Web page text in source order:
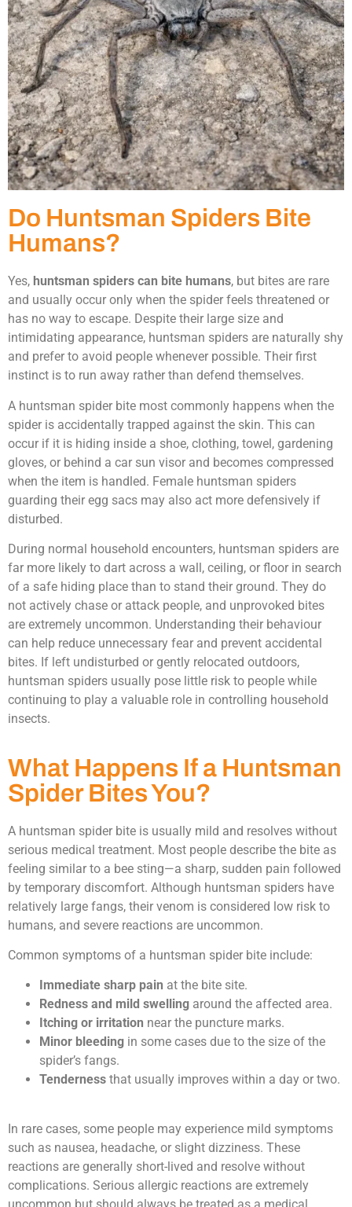
Do Huntsman Spiders Bite
Humans?
Yes, huntsman spiders can bite humans, but bites are rare
and usually occur only when the spider feels threatened or
has no way to escape. Despite their large size and
intimidating appearance, huntsman spiders are naturally shy
and prefer to avoid people whenever possible. Their first
instinct is to run away rather than defend themselves.
A huntsman spider bite most commonly happens when the
spider is accidentally trapped against the skin. This can
occur if it is hiding inside a shoe, clothing, towel, gardening
gloves, or behind a car sun visor and becomes compressed
when the item is handled. Female huntsman spiders
guarding their egg sacs may also act more defensively if
disturbed.
During normal household encounters, huntsman spiders are
far more likely to dart across a wall, ceiling, or floor in search
of a safe hiding place than to stand their ground. They do
not actively chase or attack people, and unprovoked bites
are extremely uncommon. Understanding their behaviour
can help reduce unnecessary fear and prevent accidental
bites. If left undisturbed or gently relocated outdoors,
huntsman spiders usually pose little risk to people while
continuing to play a valuable role in controlling household
insects.
What Happens If a Huntsman
Spider Bites You?
A huntsman spider bite is usually mild and resolves without
serious medical treatment. Most people describe the bite as
feeling similar to a bee sting—a sharp, sudden pain followed
by temporary discomfort. Although huntsman spiders have
relatively large fangs, their venom is considered low risk to
humans, and severe reactions are uncommon.
Common symptoms of a huntsman spider bite include:
Immediate sharp pain at the bite site.
Redness and mild swelling around the affected area.
Itching or irritation near the puncture marks.
Minor bleeding in some cases due to the size of the
spider’s fangs.
Tenderness that usually improves within a day or two.
In rare cases, some people may experience mild symptoms
such as nausea, headache, or slight dizziness. These
reactions are generally short-lived and resolve without
complications. Serious allergic reactions are extremely